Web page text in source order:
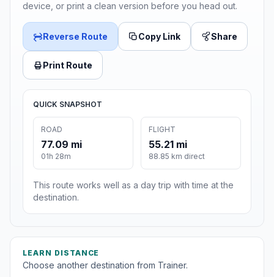
device, or print a clean version before you head out.
Reverse Route Copy Link Share
Print Route
QUICK SNAPSHOT
ROAD
77.09 mi
01h 28m
FLIGHT
55.21 mi
88.85 km direct
This route works well as a day trip with time at the
destination.
LEARN DISTANCE
Choose another destination from Trainer.